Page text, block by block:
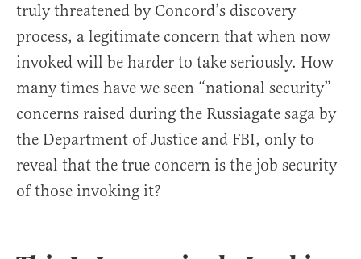
truly threatened by Concord’s discovery
process, a legitimate concern that when now
invoked will be harder to take seriously. How
many times have we seen “national security”
concerns raised during the Russiagate saga by
the Department of Justice and FBI, only to
reveal that the true concern is the job security
of those invoking it?